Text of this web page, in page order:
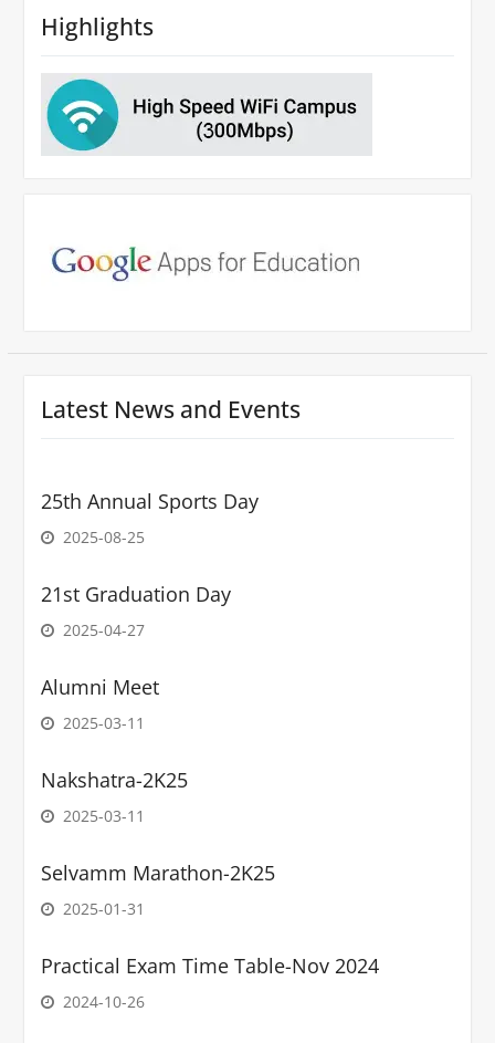
Highlights
Latest News and Events
25th Annual Sports Day
2025-08-25
21st Graduation Day
2025-04-27
Alumni Meet
2025-03-11
Nakshatra-2K25
2025-03-11
Selvamm Marathon-2K25
2025-01-31
Practical Exam Time Table-Nov 2024
2024-10-26